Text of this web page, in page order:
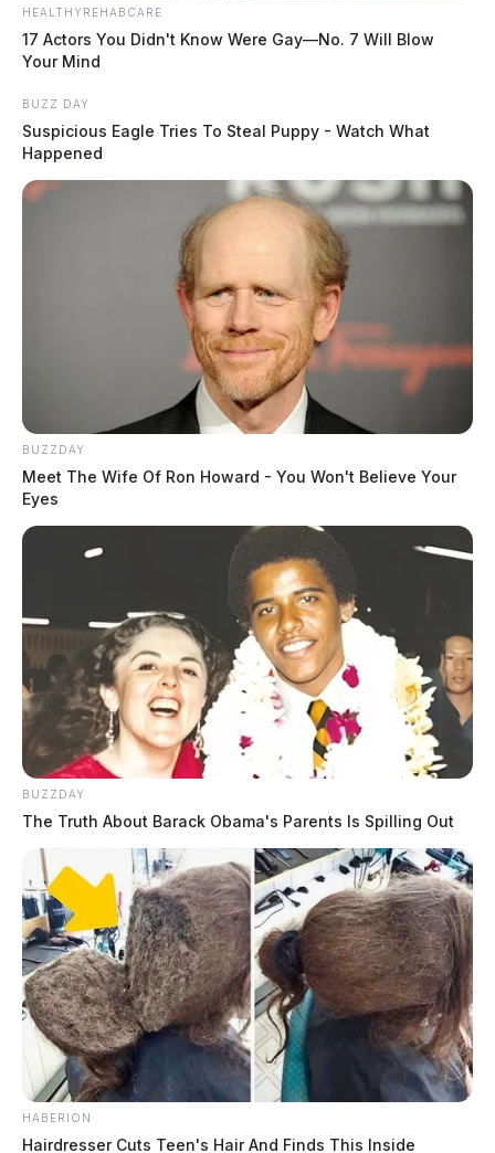
HEALTHYREHABCARE
17 Actors You Didn't Know Were Gay—No. 7 Will Blow
Your Mind
BUZZ DAY
Suspicious Eagle Tries To Steal Puppy - Watch What
Happened
BUZZDAY
Meet The Wife Of Ron Howard - You Won't Believe Your
Eyes
BUZZDAY
The Truth About Barack Obama's Parents Is Spilling Out
HABERION
Hairdresser Cuts Teen's Hair And Finds This Inside